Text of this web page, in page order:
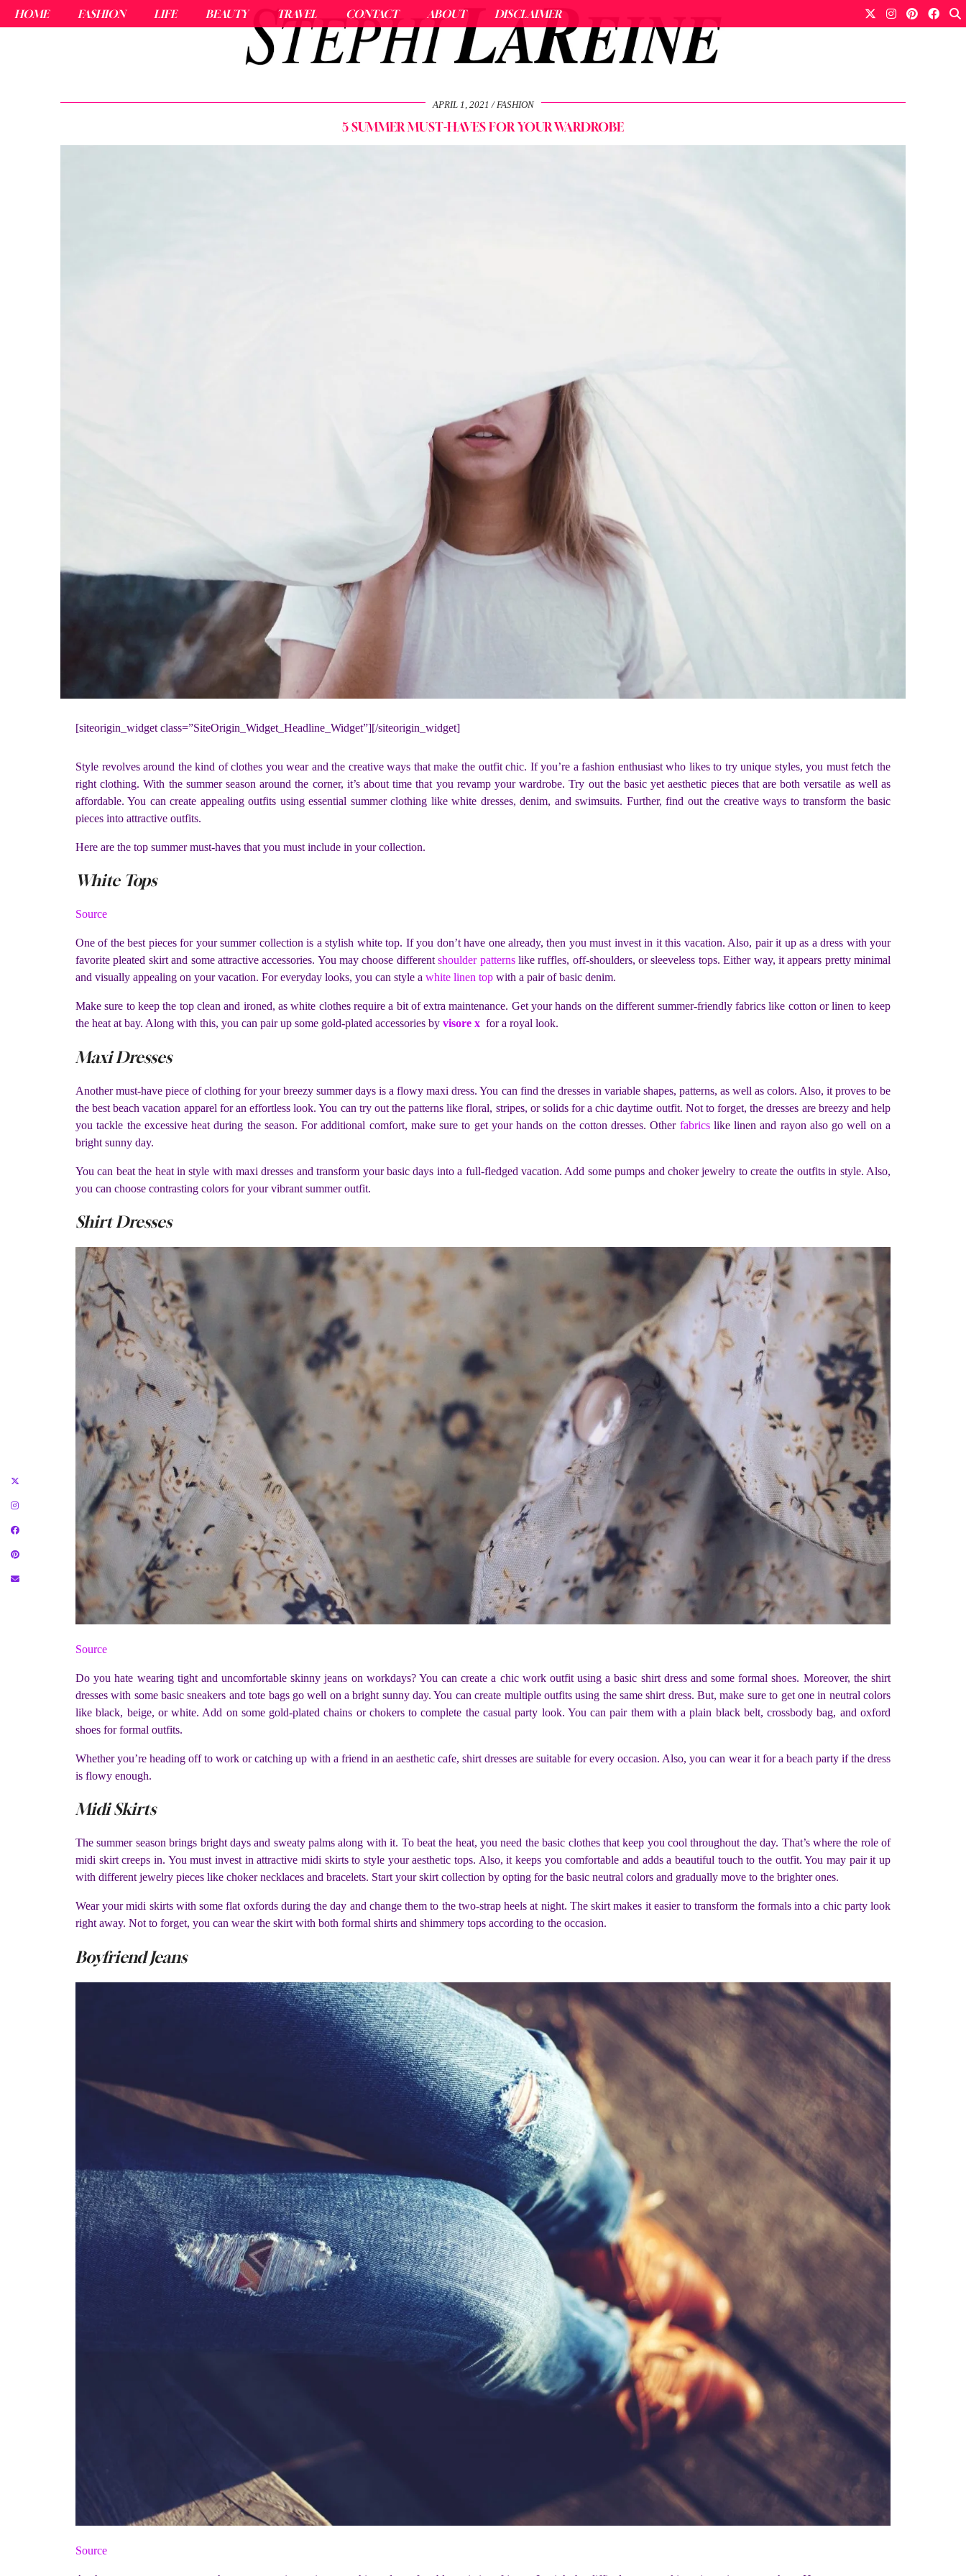
HOME FASHION LIFE BEAUTY TRAVEL CONTACT ABOUT DISCLAIMER
APRIL 1, 2021 FASHION
5 SUMMER MUST-HAVES FOR YOUR WARDROBE
[siteorigin_widget class=”SiteOrigin_Widget_Headline_Widget”][/siteorigin_widget]
Style revolves around the kind of clothes you wear and the creative ways that make the outfit chic. If you’re a fashion enthusiast who likes to try unique styles, you must fetch the
right clothing. With the summer season around the corner, it’s about time that you revamp your wardrobe. Try out the basic yet aesthetic pieces that are both versatile as well as
affordable. You can create appealing outfits using essential summer clothing like white dresses, denim, and swimsuits. Further, find out the creative ways to transform the basic
pieces into attractive outfits.
Here are the top summer must-haves that you must include in your collection.
White Tops
Source
One of the best pieces for your summer collection is a stylish white top. If you don’t have one already, then you must invest in it this vacation. Also, pair it up as a dress with your
favorite pleated skirt and some attractive accessories. You may choose differentshoulder patternslike ruffles, off-shoulders, or sleeveless tops. Either way, it appears pretty minimal
and visually appealing on your vacation. For everyday looks, you can style a white linen top with a pair of basic denim.
Make sure to keep the top clean and ironed, as white clothes require a bit of extra maintenance. Get your hands on the different summer-friendly fabrics like cotton or linen to keep
the heat at bay. Along with this, you can pair up some gold-plated accessories by visore x for a royal look.
Maxi Dresses
Another must-have piece of clothing for your breezy summer days is a flowy maxi dress. You can find the dresses in variable shapes, patterns, as well as colors. Also, it proves to be
the best beach vacation apparel for an effortless look. You can try out the patterns like floral, stripes, or solids for a chic daytime outfit. Not to forget, the dresses are breezy and help
you tackle the excessive heat during the season. For additional comfort, make sure to get your hands on the cotton dresses. Other fabricslike linen and rayon also go well on a
bright sunny day.
You can beat the heat in style with maxi dresses and transform your basic days into a full-fledged vacation. Add some pumps and choker jewelry to create the outfits in style. Also,
you can choose contrasting colors for your vibrant summer outfit.
Shirt Dresses
Source
Do you hate wearing tight and uncomfortable skinny jeans on workdays? You can create a chic work outfit using a basic shirt dress and some formal shoes. Moreover, the shirt
dresses with some basic sneakers and tote bags go well on a bright sunny day. You can create multiple outfits using the same shirt dress. But, make sure to get one in neutral colors
like black, beige, or white. Add on some gold-plated chains or chokers to complete the casual party look. You can pair them with a plain black belt, crossbody bag, and oxford
shoes for formal outfits.
Whether you’re heading off to work or catching up with a friend in an aesthetic cafe, shirt dresses are suitable for every occasion. Also, you can wear it for a beach party if the dress
is flowy enough.
Midi Skirts
The summer season brings bright days and sweaty palms along with it. To beat the heat, you need the basic clothes that keep you cool throughout the day. That’s where the role of
midi skirt creeps in. You must invest in attractive midi skirts to style your aesthetic tops. Also, it keeps you comfortable and adds a beautiful touch to the outfit. You may pair it up
with different jewelry pieces like choker necklaces and bracelets. Start your skirt collection by opting for the basic neutral colors and gradually move to the brighter ones.
Wear your midi skirts with some flat oxfords during the day and change them to the two-strap heels at night. The skirt makes it easier to transform the formals into a chic party look
right away. Not to forget, you can wear the skirt with both formal shirts and shimmery tops according to the occasion.
Boyfriend Jeans
Source